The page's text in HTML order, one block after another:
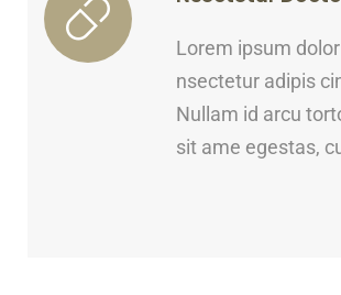
Lorem ipsum
nsectetur adipis
Nullam id arcu
sit ame egestas,